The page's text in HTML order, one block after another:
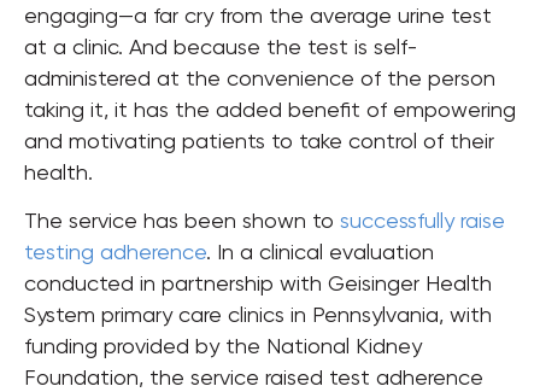
engaging—a far cry from the average urine test
at a clinic. And because the test is self-
administered at the convenience of the person
taking it, it has the added benefit of empowering
and motivating patients to take control of their
health.
The service has been shown to successfully raise
testing adherence. In a clinical evaluation
conducted in partnership with Geisinger Health
System primary care clinics in Pennsylvania, with
funding provided by the National Kidney
Foundation, the service raised test adherence